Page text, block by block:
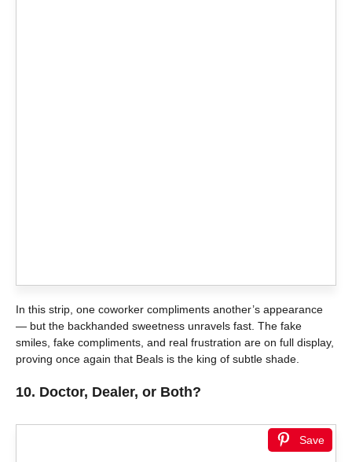
In this strip, one coworker compliments another’s appearance
— but the backhanded sweetness unravels fast. The fake
smiles, fake compliments, and real frustration are on full display,
proving once again that Beals is the king of subtle shade.
10. Doctor, Dealer, or Both?
Save